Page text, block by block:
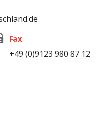
Fax
+49 (0)9123 980 87 12